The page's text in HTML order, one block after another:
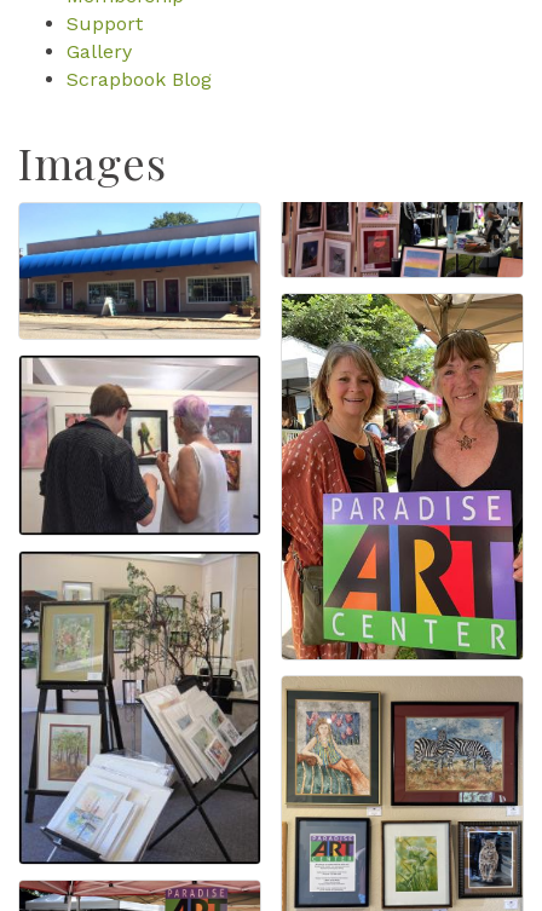
Support
Gallery
Scrapbook Blog
Images